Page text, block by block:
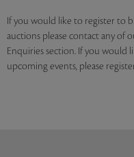
If you would like to register to
auctions please contact any of
Enquiries section. If you would
upcoming events, please